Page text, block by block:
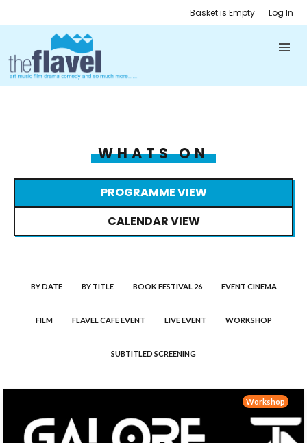
Basket is Empty Log In
WHATS ON
PROGRAMME VIEW
CALENDAR VIEW
BY DATE BY TITLE BOOK FESTIVAL 26 EVENT CINEMA
FILM FLAVEL CAFE EVENT LIVE EVENT WORKSHOP
SUBTITLED SCREENING
Workshop